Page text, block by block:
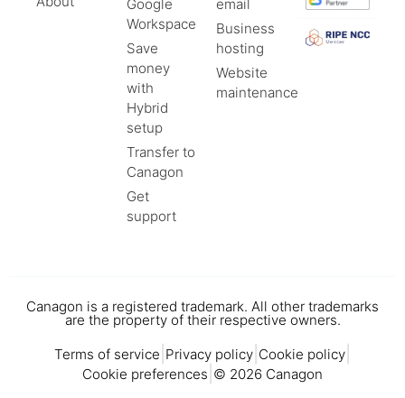
Google
Workspace
Save
money
with
Hybrid
setup
Transfer to
Canagon
Get
support
email
Business
hosting
Website
maintenance
Canagon is a registered trademark. All other trademarks
are the property of their respective owners.
Terms of service Privacy policy Cookie policy
Cookie preferences © 2026 Canagon